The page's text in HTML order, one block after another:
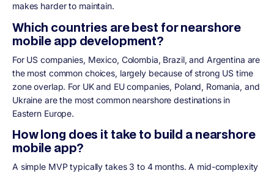
makes harder to maintain.
Which countries are best for nearshore
mobile app development?
For US companies, Mexico, Colombia, Brazil, and Argentina are
the most common choices, largely because of strong US time
zone overlap. For UK and EU companies, Poland, Romania, and
Ukraine are the most common nearshore destinations in
Eastern Europe.
How long does it take to build a nearshore
mobile app?
A simple MVP typically takes 3 to 4 months. A mid-complexity